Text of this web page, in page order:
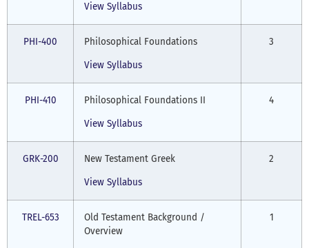
View Syllabus
PHI-400 Philosophical Foundations
View Syllabus
3
PHI-410 Philosophical Foundations II
View Syllabus
4
GRK-200 New Testament Greek
View Syllabus
2
TREL-653
Old Testament Background /
Overview
1